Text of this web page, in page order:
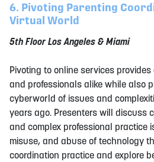
6. Pivoting Parenting
Virtual World
5th Floor Los Angeles & Miami
Pivoting to online services
and professionals alike while also
cyberworld of issues and
years ago. Presenters will discuss
and complex professional practice
misuse, and abuse of technology
coordination practice and explore